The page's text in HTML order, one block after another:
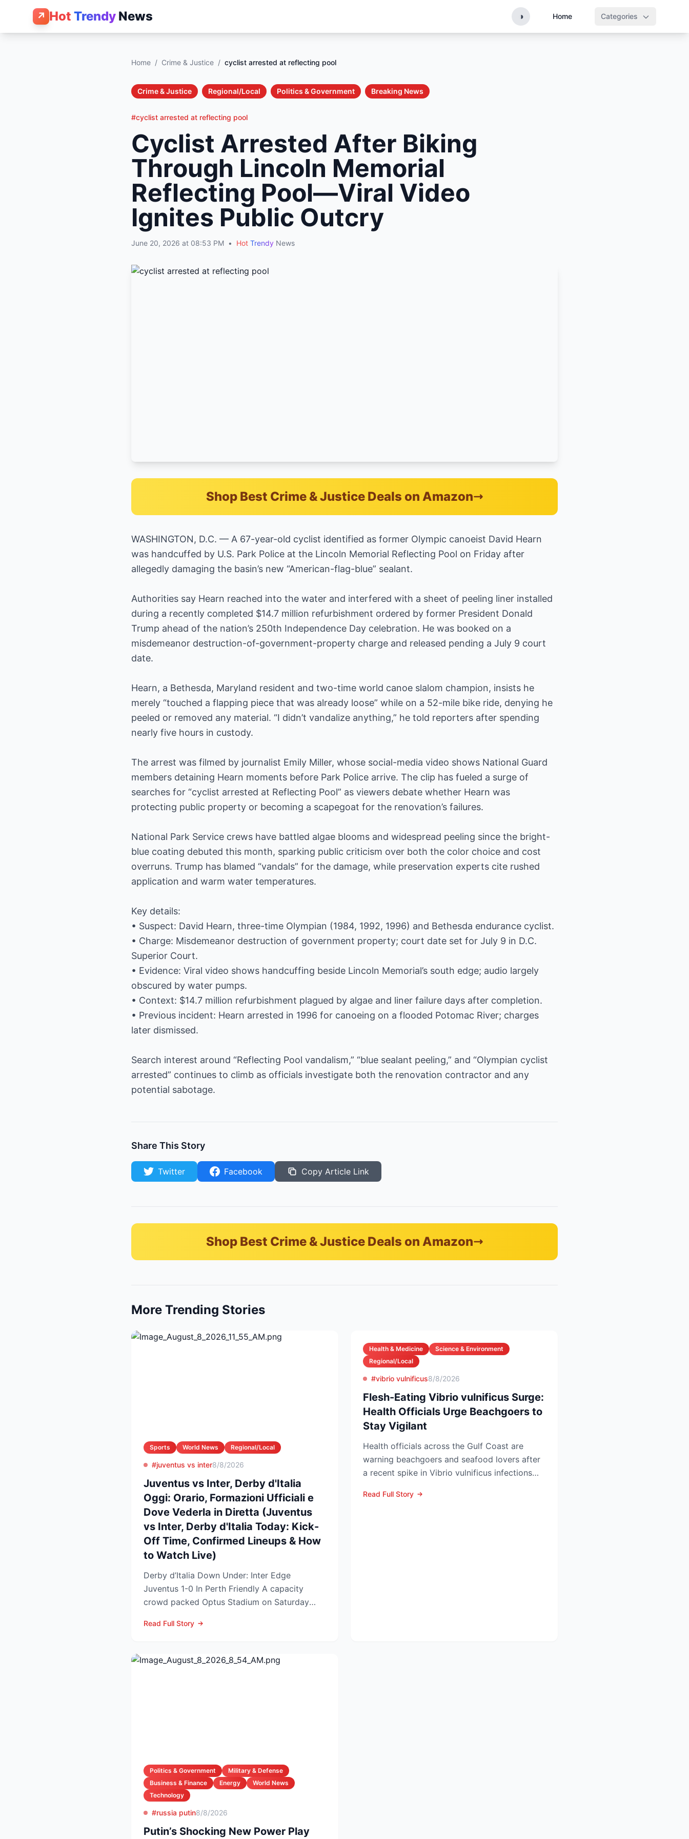
↗ Hot Trendy News ◑ Home Categories
Home / Crime & Justice / cyclist arrested at reflecting pool
Crime & Justice Regional/Local Politics & Government Breaking News
#cyclist arrested at reflecting pool
Cyclist Arrested After Biking
Through Lincoln Memorial
Reflecting Pool—Viral Video
Ignites Public Outcry
June 20, 2026 at 08:53 PM • Hot Trendy News
Shop Best Crime & Justice Deals on Amazon
WASHINGTON, D.C. — A 67-year-old cyclist identified as former Olympic canoeist David Hearn
was handcuffed by U.S. Park Police at the Lincoln Memorial Reflecting Pool on Friday after
allegedly damaging the basin’s new “American-flag-blue” sealant.
Authorities say Hearn reached into the water and interfered with a sheet of peeling liner installed
during a recently completed $14.7 million refurbishment ordered by former President Donald
Trump ahead of the nation’s 250th Independence Day celebration. He was booked on a
misdemeanor destruction-of-government-property charge and released pending a July 9 court
date.
Hearn, a Bethesda, Maryland resident and two-time world canoe slalom champion, insists he
merely “touched a flapping piece that was already loose” while on a 52-mile bike ride, denying he
peeled or removed any material. “I didn’t vandalize anything,” he told reporters after spending
nearly five hours in custody.
The arrest was filmed by journalist Emily Miller, whose social-media video shows National Guard
members detaining Hearn moments before Park Police arrive. The clip has fueled a surge of
searches for “cyclist arrested at Reflecting Pool” as viewers debate whether Hearn was
protecting public property or becoming a scapegoat for the renovation’s failures.
National Park Service crews have battled algae blooms and widespread peeling since the bright-
blue coating debuted this month, sparking public criticism over both the color choice and cost
overruns. Trump has blamed “vandals” for the damage, while preservation experts cite rushed
application and warm water temperatures.
Key details:
• Suspect: David Hearn, three-time Olympian (1984, 1992, 1996) and Bethesda endurance cyclist.
• Charge: Misdemeanor destruction of government property; court date set for July 9 in D.C.
Superior Court.
• Evidence: Viral video shows handcuffing beside Lincoln Memorial’s south edge; audio largely
obscured by water pumps.
• Context: $14.7 million refurbishment plagued by algae and liner failure days after completion.
• Previous incident: Hearn arrested in 1996 for canoeing on a flooded Potomac River; charges
later dismissed.
Search interest around “Reflecting Pool vandalism,” “blue sealant peeling,” and “Olympian cyclist
arrested” continues to climb as officials investigate both the renovation contractor and any
potential sabotage.
Share This Story
Twitter Facebook Copy Article Link
Shop Best Crime & Justice Deals on Amazon
More Trending Stories
Sports World News Regional/Local
#juventus vs inter8/8/2026
Juventus vs Inter, Derby d'Italia
Oggi: Orario, Formazioni Ufficiali e
Dove Vederla in Diretta (Juventus
vs Inter, Derby d'Italia Today: Kick-
Off Time, Confirmed Lineups & How
to Watch Live)
Derby d’Italia Down Under: Inter Edge
Juventus 1-0 In Perth Friendly A capacity
crowd packed Optus Stadium on Saturday
Read Full Story
Health & Medicine
Science & Environment
Regional/Local
#vibrio vulnificus8/8/2026
Flesh-Eating Vibrio vulnificus Surge:
Health Officials Urge Beachgoers to
Stay Vigilant
Health officials across the Gulf Coast are
warning beachgoers and seafood lovers after
a recent spike in Vibrio vulnificus infections
Read Full Story
Politics & Government
Military & Defense
Business & Finance
Energy
World News
Technology
#russia putin8/8/2026
Putin’s Shocking New Power Play